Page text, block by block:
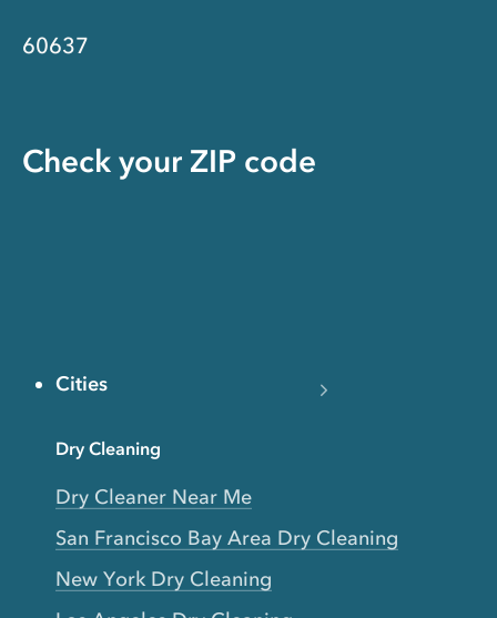
60637
Check your ZIP code
Cities
Dry Cleaning
Dry Cleaner Near Me
San Francisco Bay Area Dry Cleaning
New York Dry Cleaning